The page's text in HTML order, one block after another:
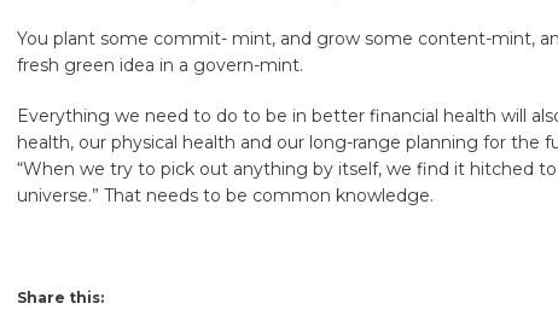
You plant some commit- mint, and grow some content-mint,
fresh green idea in a govern-mint.
Everything we need to do to be in better financial health will
health, our physical health and our long-range planning for the
“When we try to pick out anything by itself, we find it hitched
universe.” That needs to be common knowledge.
Share this: